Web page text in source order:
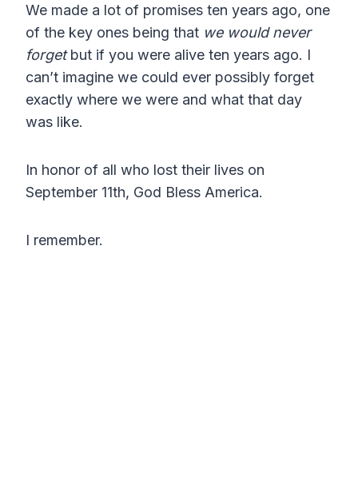
We made a lot of promises ten years ago, one
of the key ones being that we would never
forgetbut if you were alive ten years ago. I
can’t imagine we could ever possibly forget
exactly where we were and what that day
was like.
In honor of all who lost their lives on
September 11th, God Bless America.
I remember.